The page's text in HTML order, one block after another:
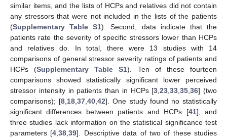
similar items, and the lists of HCPs and relatives did not contain
any stressors that were not included in the lists of the patients
(Supplementary Table S1). Second, data indicate that the
patients rate the severity of specific stressors lower than HCPs
and relatives do. In total, there were 13 studies with 14
comparisons of general stressor severity ratings of patients and
HCPs (Supplementary Table S1). Ten of these fourteen
comparisons showed statistically significant lower perceived
stressor intensity in patients than in HCPs [3,23,33,35,36] (two
comparisons); [8,18,37,40,42]. One study found no statistically
significant differences between patients and HCPs [41], and
three studies lack information on the statistical significance test
parameters [4,38,39]. Descriptive data of two of these studies